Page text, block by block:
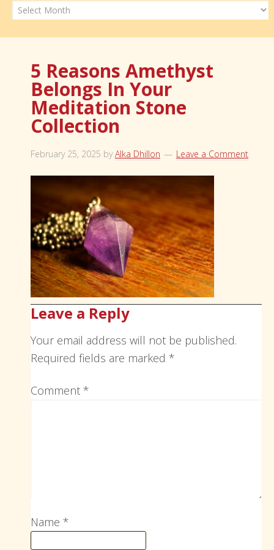
Archives
5 Reasons Amethyst
Belongs In Your
Meditation Stone
Collection
February 25, 2025 byAlka Dhillon Leave a Comment
Leave a Reply
Your email address will not be published.
Required fields are marked *
Comment *
Name *